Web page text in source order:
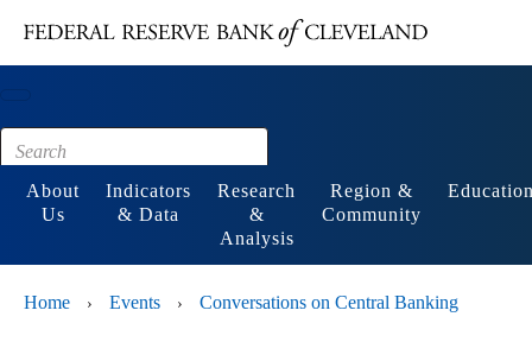
Footer
About
Us
Indicators
& Data
Research
&
Analysis
Region &
Community
Home › Events › Conversations on Central Banking